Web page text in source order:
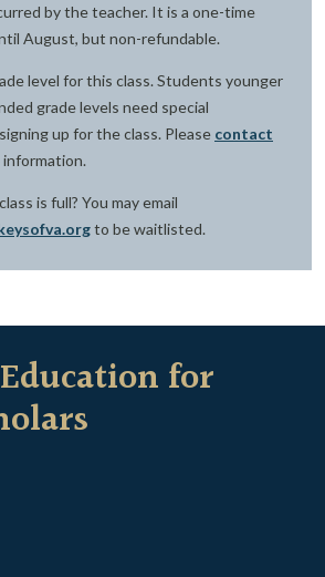
by the teacher. It is a one-time
August, but non-refundable.
level for this class. Students younger
grade levels need special
up for the class. Please contact
is full? You may email
to be waitlisted.
for